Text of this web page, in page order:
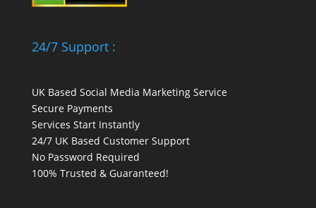
24/7 Support :
UK Based Social Media Marketing Service
Secure Payments
Services Start Instantly
24/7 UK Based Customer Support
No Password Required
100% Trusted & Guaranteed!